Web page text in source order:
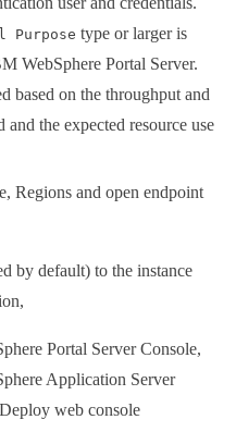
Purpose type or larger is
WebSphere Portal Server.
based on the throughput and
the expected resource use
Regions and open endpoint
by default) to the instance
Portal Server Console,
Application Server
web console